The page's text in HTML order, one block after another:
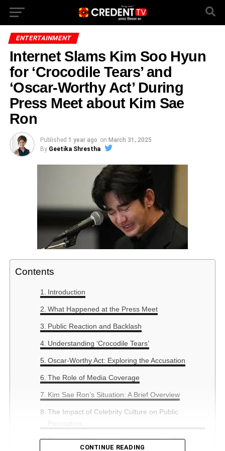
ENTERTAINMENT
Internet Slams Kim Soo Hyun
for ‘Crocodile Tears’ and
‘Oscar-Worthy Act’ During
Press Meet about Kim Sae
Ron
Published 1 year ago on March 31, 2025
By Geetika Shrestha
Contents
Introduction
What Happened at the Press Meet
Public Reaction and Backlash
Understanding ‘Crocodile Tears’
Oscar-Worthy Act: Exploring the Accusation
The Role of Media Coverage
Kim Sae Ron’s Situation: A Brief Overview
The Impact of Celebrity Culture on Public
Perception
Summary: Reflection on Authenticity in Public
CONTINUE READING